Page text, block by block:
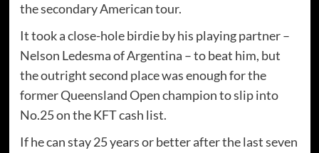
the secondary American tour.
It took a close-hole birdie by his playing partner –
Nelson Ledesma of Argentina – to beat him, but
the outright second place was enough for the
former Queensland Open champion to slip into
No.25 on the KFT cash list.
If he can stay 25 years or better after the last seven